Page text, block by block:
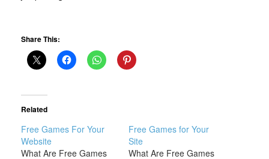
Share This:
Related
Free Games For Your
Website
What Are Free Games
Free Games for Your
Site
What Are Free Games